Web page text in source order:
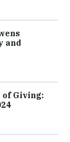
and
of Giving: